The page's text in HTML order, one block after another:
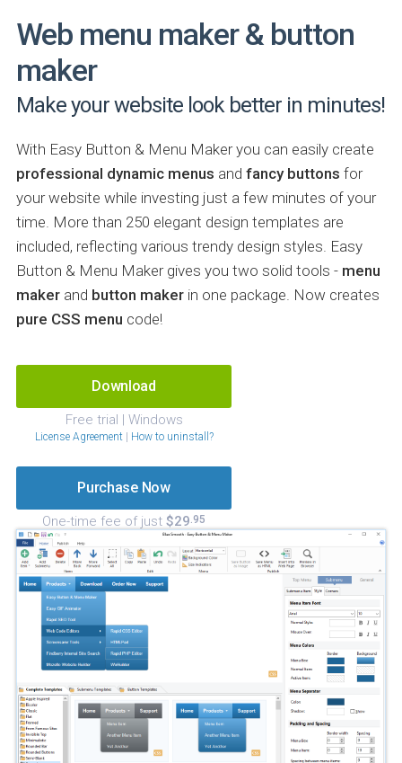
Web menu maker & button
maker
Make your website look better in minutes!
With Easy Button & Menu Maker you can easily create
professional dynamic menus and fancy buttons for
your website while investing just a few minutes of your
time. More than 250 elegant design templates are
included, reflecting various trendy design styles. Easy
Button & Menu Maker gives you two solid tools - menu
maker and button maker in one package. Now creates
pure CSS menu code!
Download
Free trial | Windows
License Agreement| How to uninstall?
Purchase Now
One-time fee of just $29.95